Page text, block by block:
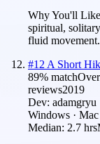
Why You'll
spiritual,
fluid movement.
#12 A Short
89% match
reviews2019
Dev: adamgryu
Windows ·
Median: 2.7 hrs